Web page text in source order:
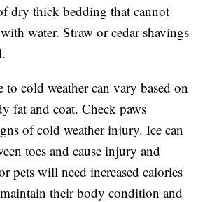
dry thick bedding that cannot
water. Straw or cedar shavings
to cold weather can vary based on
fat and coat. Check paws
of cold weather injury. Ice can
toes and cause injury and
pets will need increased calories
their body condition and